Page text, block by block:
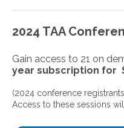
2024 TAA
Gain access to 21 on
year subscription for
(2024 conference
Access to these sessions